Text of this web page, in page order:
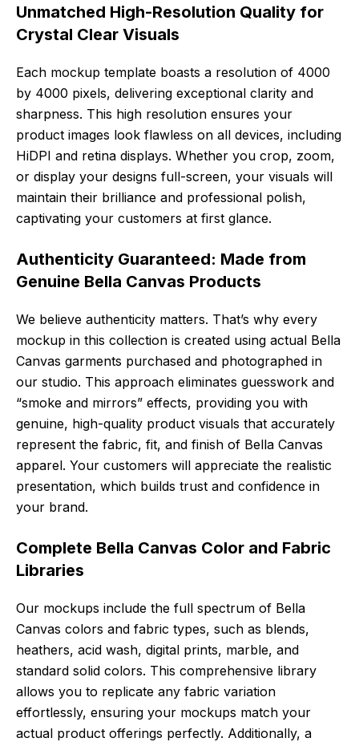
Unmatched High-Resolution Quality for
Crystal Clear Visuals
Each mockup template boasts a resolution of 4000
by 4000 pixels, delivering exceptional clarity and
sharpness. This high resolution ensures your
product images look flawless on all devices, including
HiDPI and retina displays. Whether you crop, zoom,
or display your designs full-screen, your visuals will
maintain their brilliance and professional polish,
captivating your customers at first glance.
Authenticity Guaranteed: Made from
Genuine Bella Canvas Products
We believe authenticity matters. That’s why every
mockup in this collection is created using actual Bella
Canvas garments purchased and photographed in
our studio. This approach eliminates guesswork and
“smoke and mirrors” effects, providing you with
genuine, high-quality product visuals that accurately
represent the fabric, fit, and finish of Bella Canvas
apparel. Your customers will appreciate the realistic
presentation, which builds trust and confidence in
your brand.
Complete Bella Canvas Color and Fabric
Libraries
Our mockups include the full spectrum of Bella
Canvas colors and fabric types, such as blends,
heathers, acid wash, digital prints, marble, and
standard solid colors. This comprehensive library
allows you to replicate any fabric variation
effortlessly, ensuring your mockups match your
actual product offerings perfectly. Additionally, a